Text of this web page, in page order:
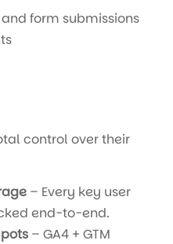
form submissions
control over their
– Every key user
end-to-end.
– GA4 + GTM